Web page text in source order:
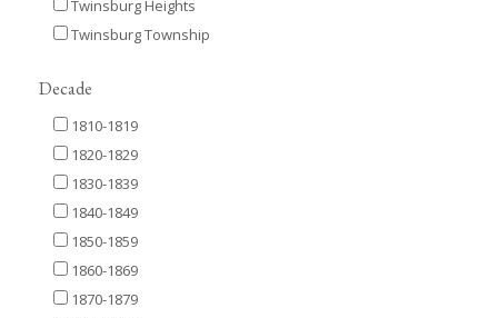
Twinsburg Heights
Twinsburg Township
Decade
1810-1819
1820-1829
1830-1839
1840-1849
1850-1859
1860-1869
1870-1879